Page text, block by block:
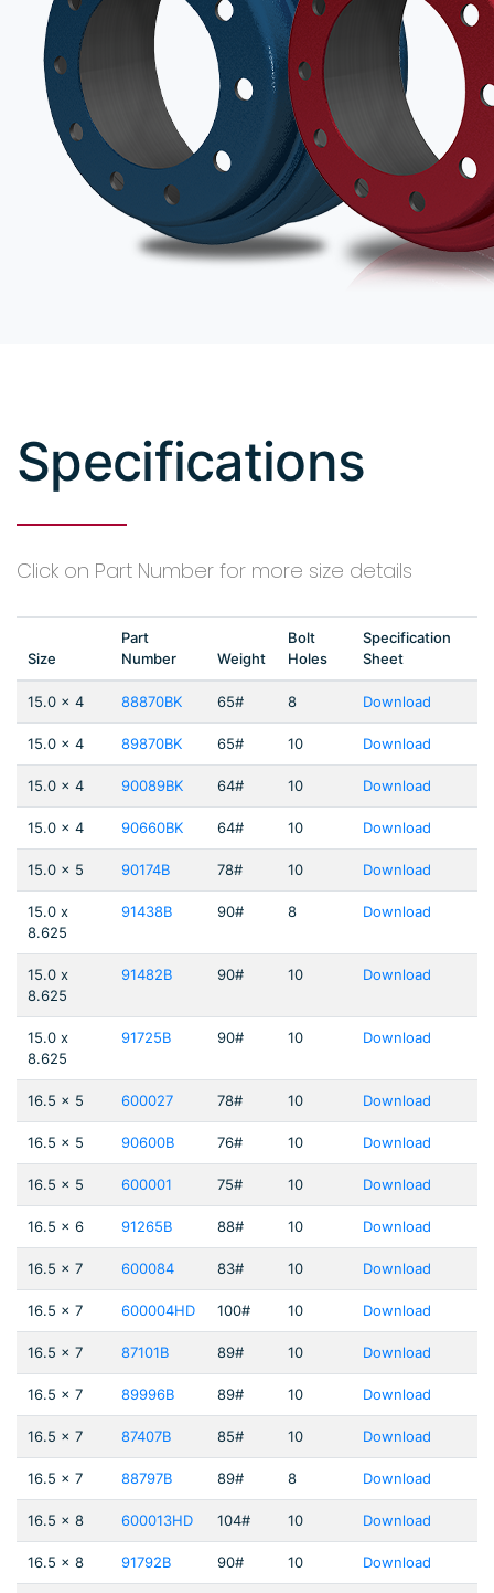
Specifications
Click on Part Number for more size details
Size
Part
Number
Weight
Bolt
Holes
Specification
Sheet
15.0 x 4 88870BK 65# 8 Download
15.0 x 4 89870BK 65# 10 Download
15.0 x 4 90089BK 64# 10 Download
15.0 x 4 90660BK 64# 10 Download
15.0 x 5 90174B 78# 10 Download
15.0 x
8.625
91438B 90# 8 Download
15.0 x
8.625
91482B 90# 10 Download
15.0 x
8.625
91725B 90# 10 Download
16.5 x 5 600027 78# 10 Download
16.5 x 5 90600B 76# 10 Download
16.5 x 5 600001 75# 10 Download
16.5 x 6 91265B 88# 10 Download
16.5 x 7 600084 83# 10 Download
16.5 x 7 600004HD 100# 10 Download
16.5 x 7 87101B 89# 10 Download
16.5 x 7 89996B 89# 10 Download
16.5 x 7 87407B 85# 10 Download
16.5 x 7 88797B 89# 8 Download
16.5 x 8 600013HD 104# 10 Download
16.5 x 8 91792B 90# 10 Download